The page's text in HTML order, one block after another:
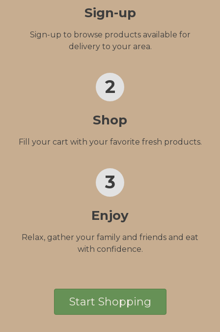
Sign-up
Sign-up to browse products available for
delivery to your area.
2
Shop
Fill your cart with your favorite fresh products.
3
Enjoy
Relax, gather your family and friends and eat
with confidence.
Start Shopping